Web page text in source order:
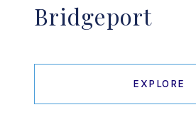
Bridgeport
EXPLORE